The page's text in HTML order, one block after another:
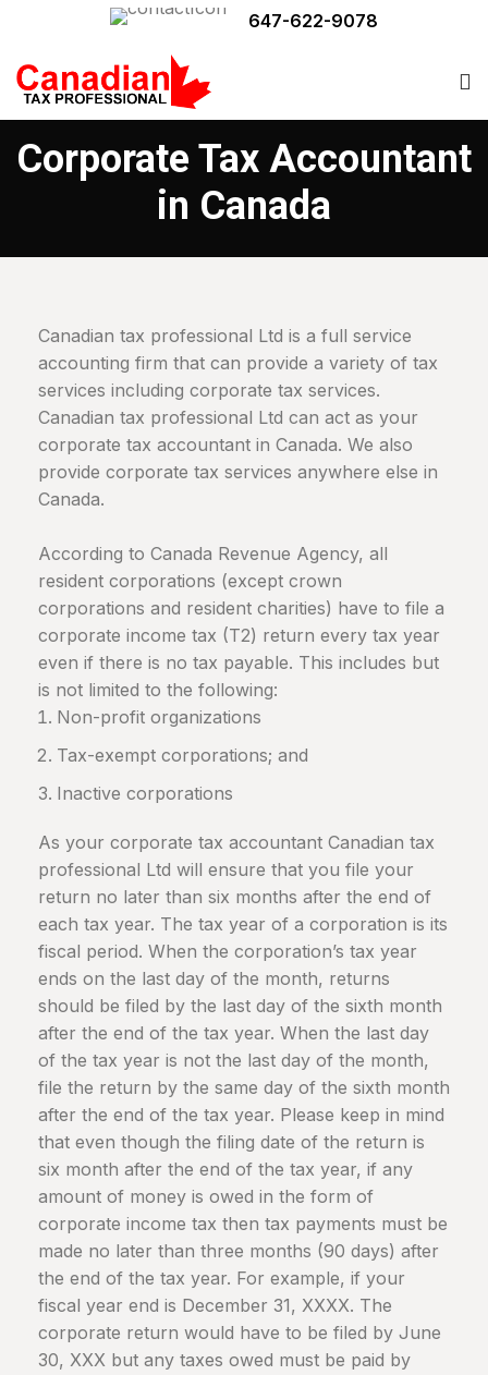
647-622-9078
Corporate Tax Accountant
in Canada
Canadian tax professional Ltd is a full service
accounting firm that can provide a variety of tax
services including corporate tax services.
Canadian tax professional Ltd can act as your
corporate tax accountant in Canada. We also
provide corporate tax services anywhere else in
Canada.
According to Canada Revenue Agency, all
resident corporations (except crown
corporations and resident charities) have to file a
corporate income tax (T2) return every tax year
even if there is no tax payable. This includes but
is not limited to the following:
Non-profit organizations
Tax-exempt corporations; and
Inactive corporations
As your corporate tax accountant Canadian tax
professional Ltd will ensure that you file your
return no later than six months after the end of
each tax year. The tax year of a corporation is its
fiscal period. When the corporation’s tax year
ends on the last day of the month, returns
should be filed by the last day of the sixth month
after the end of the tax year. When the last day
of the tax year is not the last day of the month,
file the return by the same day of the sixth month
after the end of the tax year. Please keep in mind
that even though the filing date of the return is
six month after the end of the tax year, if any
amount of money is owed in the form of
corporate income tax then tax payments must be
made no later than three months (90 days) after
the end of the tax year. For example, if your
fiscal year end is December 31, XXXX. The
corporate return would have to be filed by June
30, XXX but any taxes owed must be paid by